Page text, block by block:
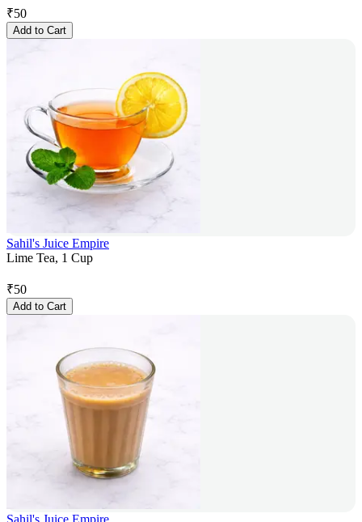
₹50
Add to Cart
Sahil's Juice Empire
Lime Tea, 1 Cup
₹50
Add to Cart
Sahil's Juice Empire